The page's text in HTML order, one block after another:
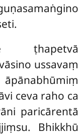
ṭhapetvā
ussavaṃ
ceva raho ca
paricārentā
Bhikkhū